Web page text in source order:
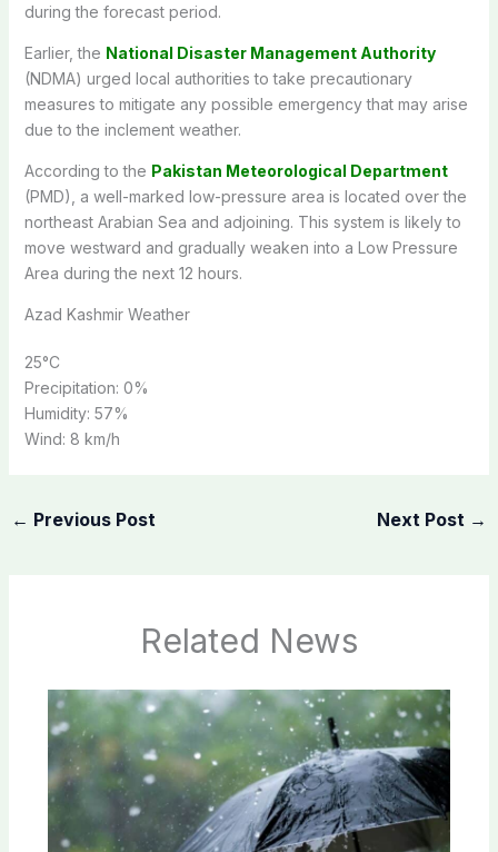
during the forecast period.
Earlier, the National Disaster Management Authority
(NDMA) urged local authorities to take precautionary
measures to mitigate any possible emergency that may arise
due to the inclement weather.
According to the Pakistan Meteorological Department
(PMD), a well-marked low-pressure area is located over the
northeast Arabian Sea and adjoining. This system is likely to
move westward and gradually weaken into a Low Pressure
Area during the next 12 hours.
Azad Kashmir Weather
25°C
Precipitation: 0%
Humidity: 57%
Wind: 8 km/h
← Previous Post Next Post →
Related News